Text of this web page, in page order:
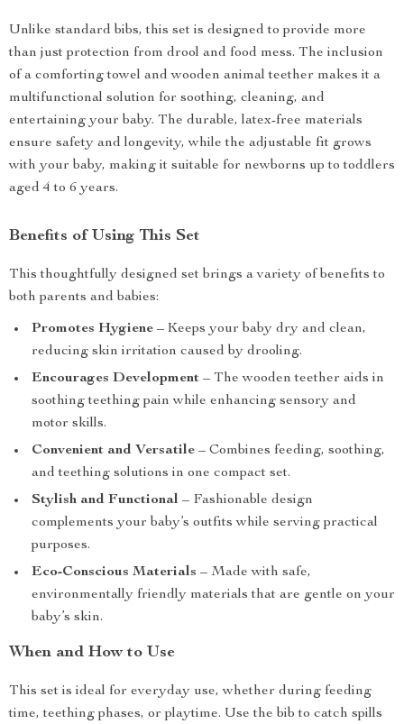
Unlike standard bibs, this set is designed to provide more
than just protection from drool and food mess. The inclusion
of a comforting towel and wooden animal teether makes it a
multifunctional solution for soothing, cleaning, and
entertaining your baby. The durable, latex-free materials
ensure safety and longevity, while the adjustable fit grows
with your baby, making it suitable for newborns up to toddlers
aged 4 to 6 years.
Benefits of Using This Set
This thoughtfully designed set brings a variety of benefits to
both parents and babies:
Promotes Hygiene – Keeps your baby dry and clean,
reducing skin irritation caused by drooling.
Encourages Development – The wooden teether aids in
soothing teething pain while enhancing sensory and
motor skills.
Convenient and Versatile – Combines feeding, soothing,
and teething solutions in one compact set.
Stylish and Functional – Fashionable design
complements your baby’s outfits while serving practical
purposes.
Eco-Conscious Materials – Made with safe,
environmentally friendly materials that are gentle on your
baby’s skin.
When and How to Use
This set is ideal for everyday use, whether during feeding
time, teething phases, or playtime. Use the bib to catch spills